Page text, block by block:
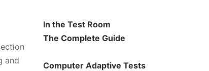
and
In the Test Room
The Complete Guide
Computer Adaptive Tests